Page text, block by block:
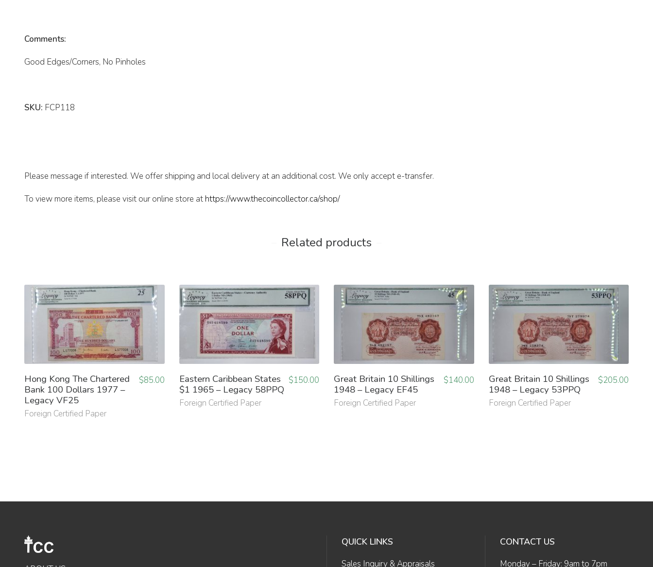
Comments:
Good Edges/Corners, No Pinholes
SKU: FCP118
Please message if interested. We offer shipping and local delivery at an additional cost. We only accept e-transfer.
To view more items, please visit our online store athttps://www.thecoincollector.ca/shop/
Related products
Hong Kong The Chartered
Bank 100 Dollars 1977 –
Legacy VF25
Foreign Certified Paper
$85.00
Eastern Caribbean States
$1 1965 – Legacy 58PPQ
Foreign Certified Paper
$150.00
Great Britain 10 Shillings
1948 – Legacy EF45
Foreign Certified Paper
$140.00
Great Britain 10 Shillings
1948 – Legacy 53PPQ
Foreign Certified Paper
$205.00
QUICK LINKS
Sales Inquiry & Appraisals
CONTACT US
Monday – Friday: 9am to 7pm